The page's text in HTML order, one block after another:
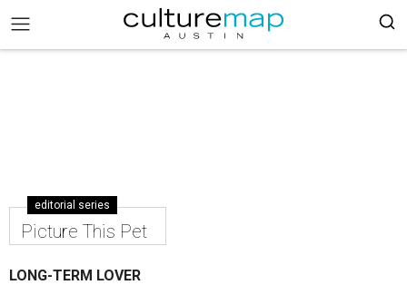
editorial series
Picture This Pet
LONG-TERM LOVER